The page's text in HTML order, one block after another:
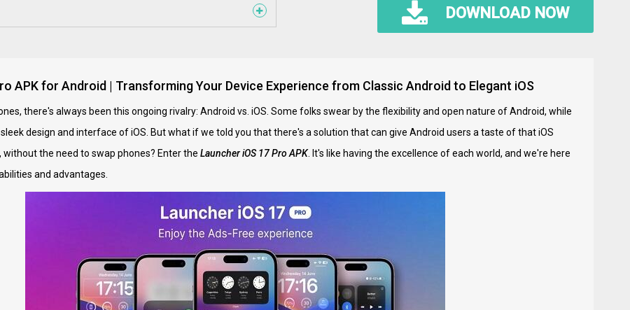
DOWNLOAD NOW
APK for Android | Transforming Your Device Experience from Classic Android to Elegant iOS
there's always been this ongoing rivalry: Android vs. iOS. Some folks swear by the flexibility and open nature of Android, while
design and interface of iOS. But what if we told you that there's a solution that can give Android users a taste of that iOS
the need to swap phones? Enter the Launcher iOS 17 Pro APK. It's like having the excellence of each world, and we're here
and advantages.